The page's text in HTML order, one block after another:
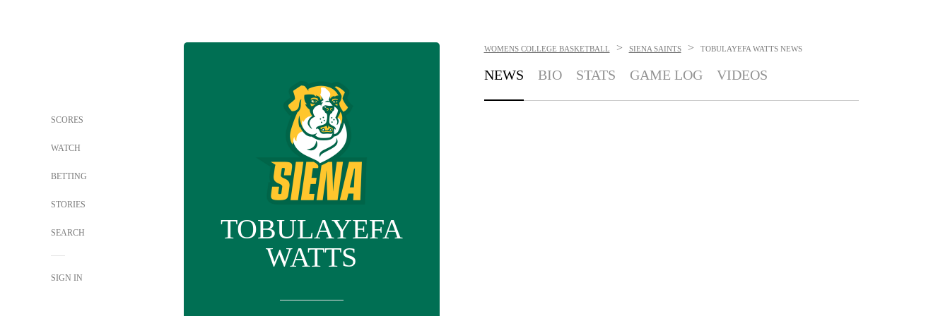
SCORES
WATCH
BETTING
STORIES
SEARCH
SIGN IN
TOBULAYEFA
WATTS
WOMENS COLLEGE BASKETBALL > SIENA SAINTS > TOBULAYEFA WATTS NEWS
NEWS BIO STATS GAME LOG VIDEOS